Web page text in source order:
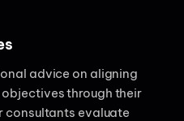
advice on aligning
through their
consultants evaluate